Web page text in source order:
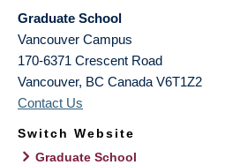
Graduate School
Vancouver Campus
170-6371 Crescent Road
Vancouver, BC Canada V6T1Z2
Contact Us
Switch Website
Graduate School